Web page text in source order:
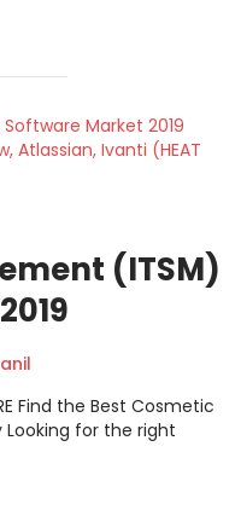
(ITSM)
Ivanti
CA
anil
Find the Best Cosmetic
Looking for the right